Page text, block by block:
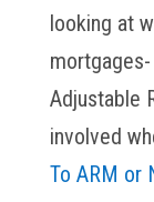
looking at
Adjustable
involved
To ARM or